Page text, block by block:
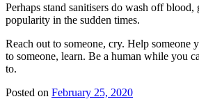
Perhaps stand sanitisers do wash off blood,
popularity in the sudden times.
Reach out to someone, cry. Help someone
to someone, learn. Be a human while you
to.
Posted on February 25, 2020